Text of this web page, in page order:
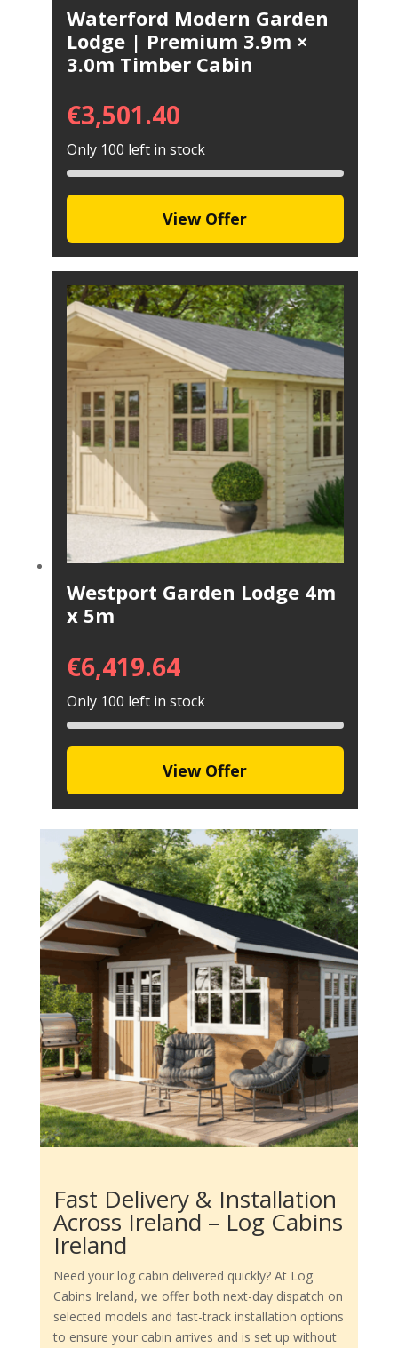
Waterford Modern Garden
Lodge | Premium 3.9m ×
3.0m Timber Cabin
€3,501.40
Only 100 left in stock
View Offer
Westport Garden Lodge 4m
x 5m
€6,419.64
Only 100 left in stock
View Offer
Fast Delivery & Installation
Across Ireland – Log Cabins
Ireland
Need your log cabin delivered quickly? At Log
Cabins Ireland, we offer both next-day dispatch on
selected models and fast-track installation options
to ensure your cabin arrives and is set up without